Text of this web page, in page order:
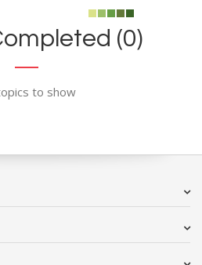
(0)
to show